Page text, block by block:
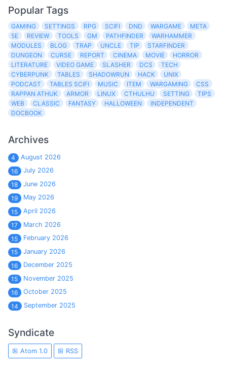
Popular Tags
GAMING SETTINGS RPG SCIFI DND WARGAME
META
5E
REVIEW TOOLS GM PATHFINDER
WARHAMMER
MODULES
BLOG TRAP UNCLE TIP
STARFINDER
DUNGEON
CURSE REPORT CINEMA MOVIE
HORROR
LITERATURE
VIDEO GAME SLASHER DCS
TECH
CYBERPUNK
TABLES SHADOWRUN HACK
UNIX
PODCAST
TABLES SCIFI MUSIC ITEM WARGAMING
CSS
RAPPAN ATHUK
ARMOR LINUX CTHULHU SETTING
TIPS
WEB
CLASSIC FANTASY HALLOWEEN
INDEPENDENT
DOCBOOK
Archives
4
August 2026
16
July 2026
18
June 2026
19
May 2026
15
April 2026
17
March 2026
15
February 2026
15
January 2026
16
December 2025
15
November 2025
16
October 2025
14
September 2025
Syndicate
Atom 1.0 RSS